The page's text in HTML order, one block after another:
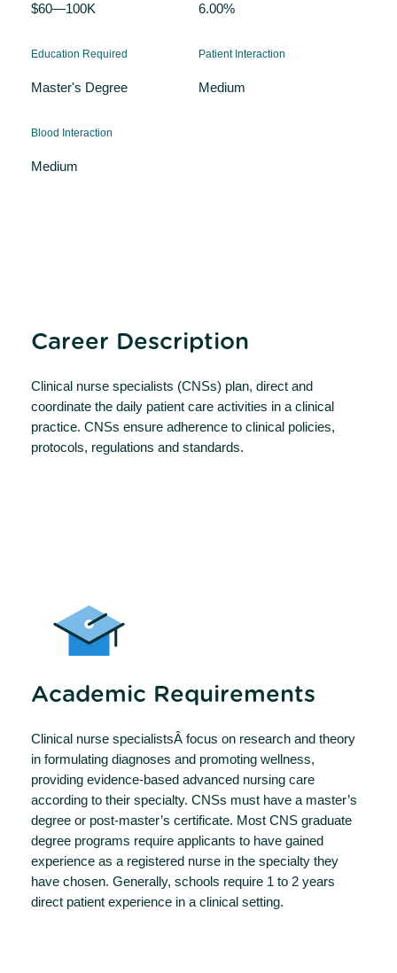
$60—100K 6.00%
Education Required
Master's Degree
Patient Interaction
Medium
Blood Interaction
Medium
Career Description
Clinical nurse specialists (CNSs) plan, direct and
coordinate the daily patient care activities in a clinical
practice. CNSs ensure adherence to clinical policies,
protocols, regulations and standards.
Academic Requirements
Clinical nurse specialistsÂ focus on research and theory
in formulating diagnoses and promoting wellness,
providing evidence-based advanced nursing care
according to their specialty. CNSs must have a master’s
degree or post-master’s certificate. Most CNS graduate
degree programs require applicants to have gained
experience as a registered nurse in the specialty they
have chosen. Generally, schools require 1 to 2 years
direct patient experience in a clinical setting.